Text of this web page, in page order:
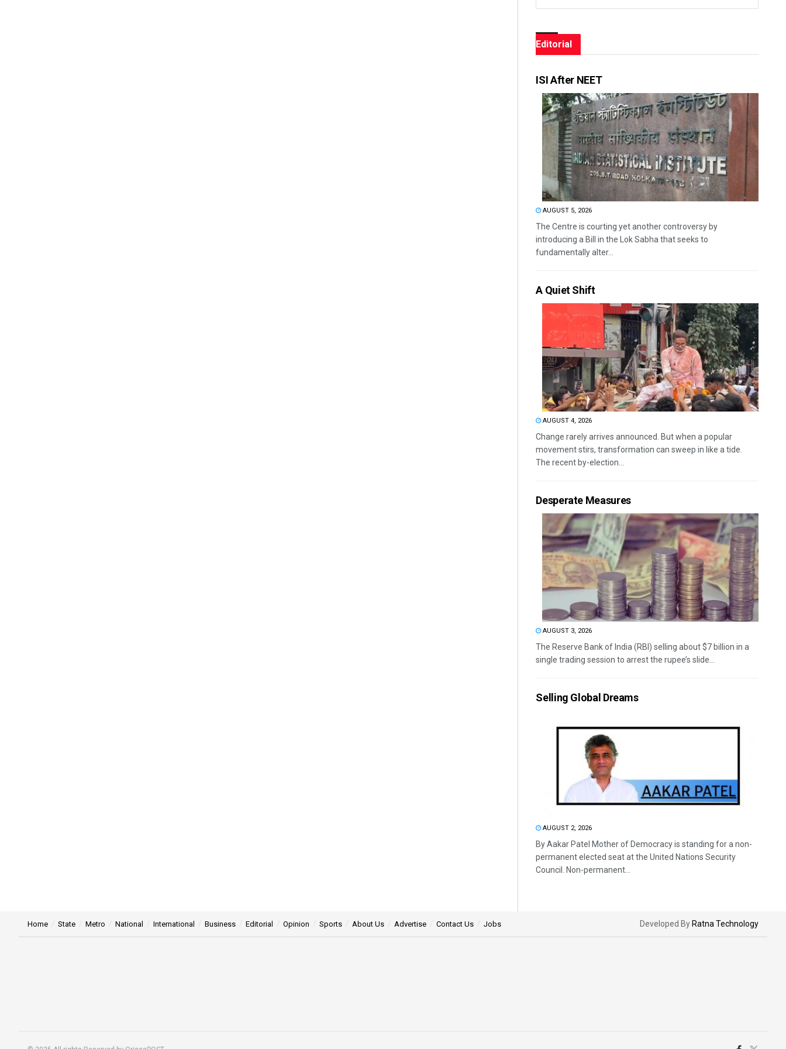
Editorial
ISI After NEET
AUGUST 5, 2026
The Centre is courting yet another controversy by
introducing a Bill in the Lok Sabha that seeks to
fundamentally alter...
A Quiet Shift
AUGUST 4, 2026
Change rarely arrives announced. But when a popular
movement stirs, transformation can sweep in like a tide.
The recent by-election...
Desperate Measures
AUGUST 3, 2026
The Reserve Bank of India (RBI) selling about $7 billion in a
single trading session to arrest the rupee’s slide...
Selling Global Dreams
AUGUST 2, 2026
By Aakar Patel Mother of Democracy is standing for a non-
permanent elected seat at the United Nations Security
Council. Non-permanent...
Home State Metro National International Business Editorial Opinion Sports About Us Advertise Contact Us Jobs Developed By Ratna Technology